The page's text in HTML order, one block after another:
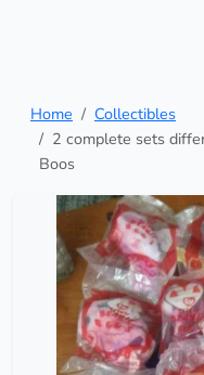
Home
Collectibles
2 complete sets
Boos